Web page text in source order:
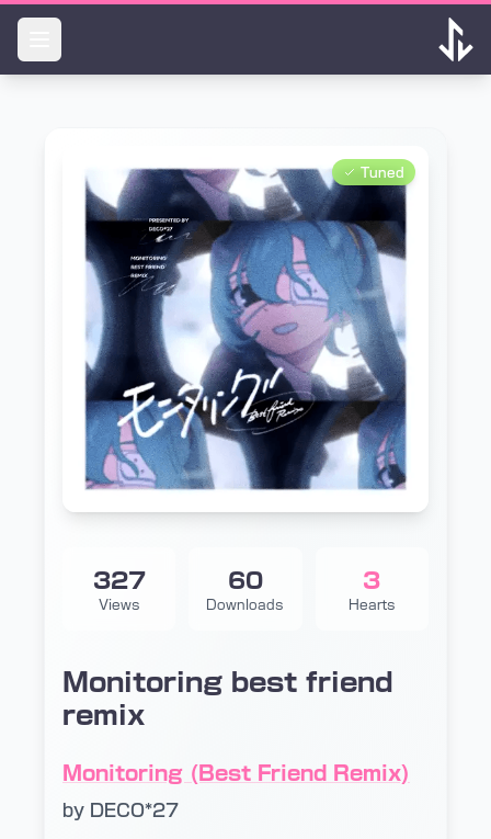
Tuned
327
Views
60
Downloads
3
Hearts
Monitoring best friend
remix
Monitoring (Best Friend Remix)
by DECO*27